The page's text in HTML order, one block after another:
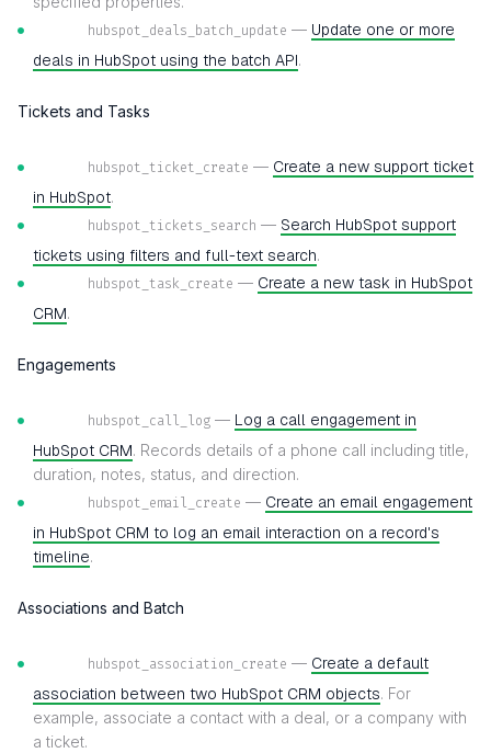
hubspot_deals_batch_update — Update one or more
deals in HubSpot using the batch API.
Tickets and Tasks
hubspot_ticket_create — Create a new support ticket
in HubSpot.
hubspot_tickets_search — Search HubSpot support
tickets using filters and full-text search.
hubspot_task_create — Create a new task in HubSpot
CRM.
Engagements
hubspot_call_log — Log a call engagement in
HubSpot CRM. Records details of a phone call including title,
duration, notes, status, and direction.
hubspot_email_create — Create an email engagement
in HubSpot CRM to log an email interaction on a record's
timeline.
Associations and Batch
hubspot_association_create — Create a default
association between two HubSpot CRM objects. For
example, associate a contact with a deal, or a company with
a ticket.